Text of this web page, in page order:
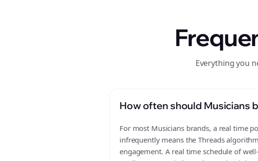
Everything you
How often should Musicians
For most Musicians brands, a real time
infrequently means the Threads
engagement. A real time schedule of